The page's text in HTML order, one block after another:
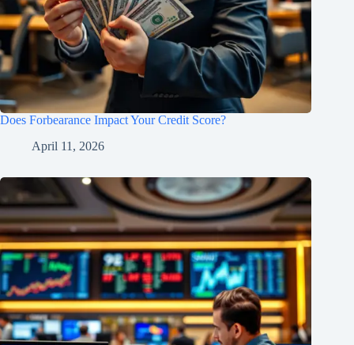
Does Forbearance Impact Your Credit Score?
April 11, 2026